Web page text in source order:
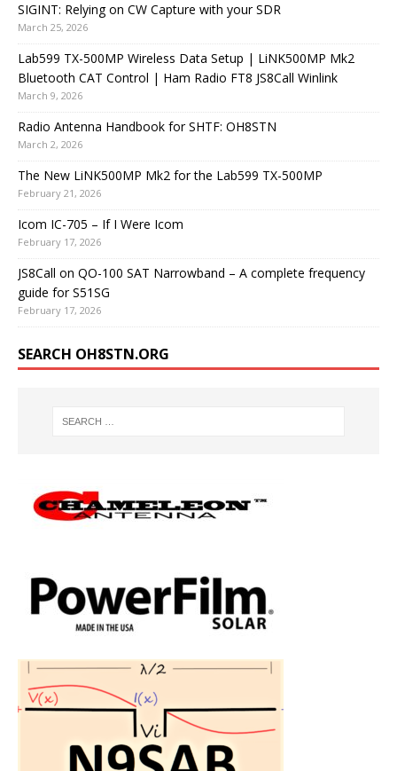
SIGINT: Relying on CW Capture with your SDR
March 25, 2026
Lab599 TX-500MP Wireless Data Setup | LiNK500MP Mk2
Bluetooth CAT Control | Ham Radio FT8 JS8Call Winlink
March 9, 2026
Radio Antenna Handbook for SHTF: OH8STN
March 2, 2026
The New LiNK500MP Mk2 for the Lab599 TX-500MP
February 21, 2026
Icom IC-705 – If I Were Icom
February 17, 2026
JS8Call on QO-100 SAT Narrowband – A complete frequency
guide for S51SG
February 17, 2026
SEARCH OH8STN.ORG